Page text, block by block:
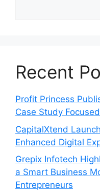
Recent
Profit Princess
Case Study
CapitalXtend
Enhanced Digital
Grepix Infotech
a Smart Business
Entrepreneurs